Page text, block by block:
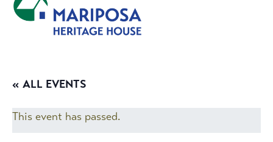
« ALL EVENTS
This event has passed.